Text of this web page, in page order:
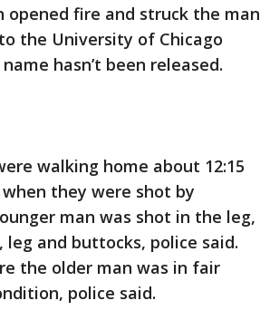
opened fire and struck the man
the University of Chicago
hasn’t been released.
walking home about 12:15
they were shot by
man was shot in the leg,
and buttocks, police said.
the older man was in fair
police said.